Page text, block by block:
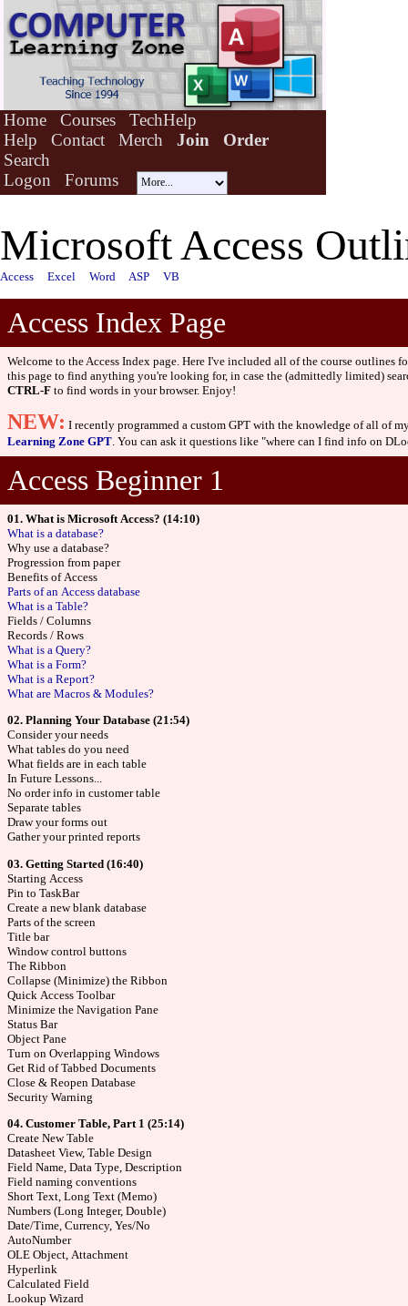
Home Courses
TechHelp
Help
Contact Merch Join
Order
Search
Logon
Forums
Microsoft Access
Access Excel Word ASP VB
Access Index Page
Welcome to the Access Index page. Here I've included all of the course outlines
this page to find anything you're looking for, in case the (admittedly limited)
CTRL-F to find words in your browser. Enjoy!
NEW: I recently programmed a custom GPT with the knowledge of all of
Learning Zone GPT. You can ask it questions like "where can I find info on
Access Beginner 1
01. What is Microsoft Access? (14:10)
What is a database?
Why use a database?
Progression from paper
Benefits of Access
Parts of an Access database
What is a Table?
Fields / Columns
Records / Rows
What is a Query?
What is a Form?
What is a Report?
What are Macros & Modules?
02. Planning Your Database (21:54)
Consider your needs
What tables do you need
What fields are in each table
In Future Lessons...
No order info in customer table
Separate tables
Draw your forms out
Gather your printed reports
03. Getting Started (16:40)
Starting Access
Pin to TaskBar
Create a new blank database
Parts of the screen
Title bar
Window control buttons
The Ribbon
Collapse (Minimize) the Ribbon
Quick Access Toolbar
Minimize the Navigation Pane
Status Bar
Object Pane
Turn on Overlapping Windows
Get Rid of Tabbed Documents
Close & Reopen Database
Security Warning
04. Customer Table, Part 1 (25:14)
Create New Table
Datasheet View, Table Design
Field Name, Data Type, Description
Field naming conventions
Short Text, Long Text (Memo)
Numbers (Long Integer, Double)
Date/Time, Currency, Yes/No
AutoNumber
OLE Object, Attachment
Hyperlink
Calculated Field
Lookup Wizard